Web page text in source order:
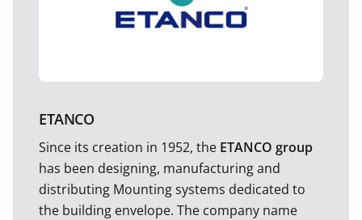
ETANCO
Since its creation in 1952, the ETANCO group
has been designing, manufacturing and
distributing Mounting systems dedicated to
the building envelope. The company name